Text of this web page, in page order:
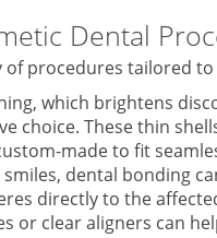
Dental
procedures tailored
which brightens
choice. These thin
made to fit
dental bonding
directly to the
or clear aligners can